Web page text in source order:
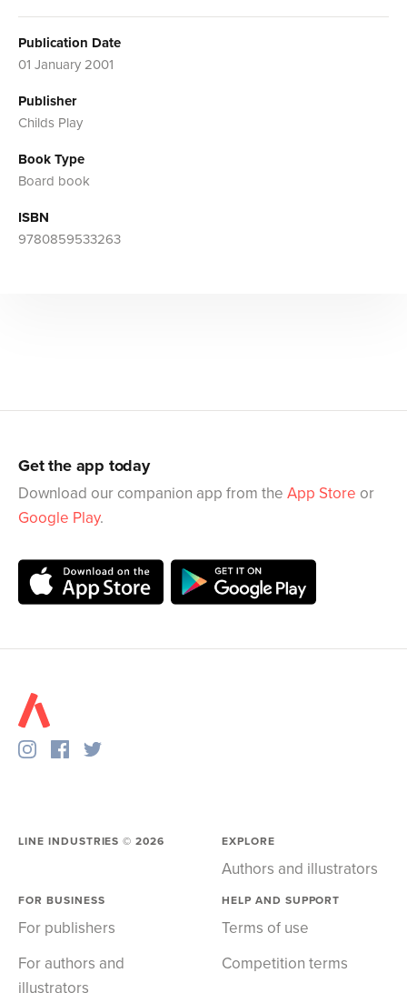
Publication Date
01 January 2001
Publisher
Childs Play
Book Type
Board book
ISBN
9780859533263
Get the app today
Download our companion app from the App Store or
Google Play.
LINE INDUSTRIES ©2026 EXPLORE
Authors and illustrators
FOR BUSINESS
For publishers
For authors and
illustrators
HELP AND SUPPORT
Terms of use
Competition terms